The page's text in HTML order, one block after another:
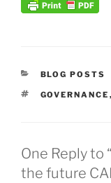
CATEGORIES
BLOG POSTS
TAGS
GOVERNANCE ,
One Reply to
the future